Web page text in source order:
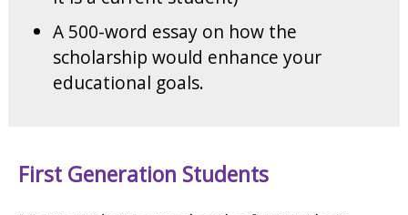
A 500-word essay on how the
scholarship would enhance your
educational goals.
First Generation Students